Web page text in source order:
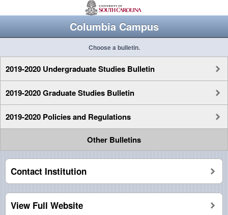
Columbia Campus
Choose a bulletin.
2019-2020 Undergraduate Studies Bulletin
2019-2020 Graduate Studies Bulletin
2019-2020 Policies and Regulations
Other Bulletins
Contact Institution
View Full Website